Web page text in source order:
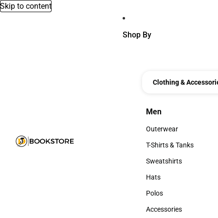
Skip to content
Shop By
Clothing &
Men
Men
Outerwear
Outerwear
T-Shirts & Tanks
T-Shirts & Tanks
Sweatshirts
Sweatshirts
Hats
Hats
Polos
Polos
Accessories